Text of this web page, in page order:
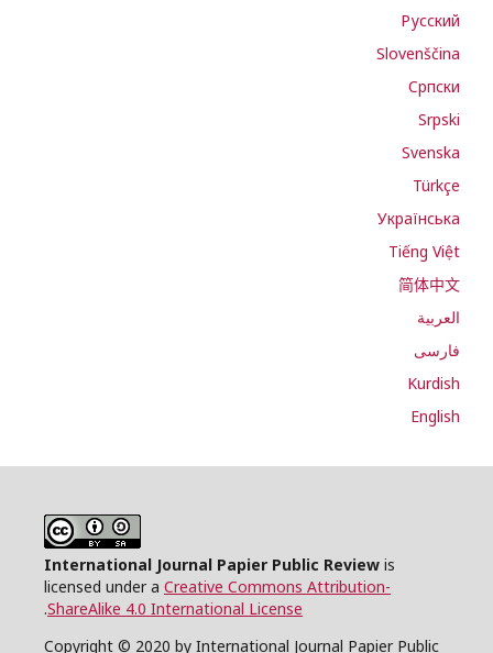
Русский
Slovenščina
Cрпски
Srpski
Svenska
Türkçe
Українська
Tiếng Việt
简体中文
العربية
فارسی
Kurdish
English
International Journal Papier Public Review is
licensed under a Creative Commons Attribution-
ShareAlike 4.0 International License
.
Copyright © 2020 by International Journal Papier Public